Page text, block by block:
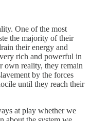
One of the most
the majority of their
their energy and
rich and powerful in
own reality, they remain
by the forces
until they reach their
at play whether we